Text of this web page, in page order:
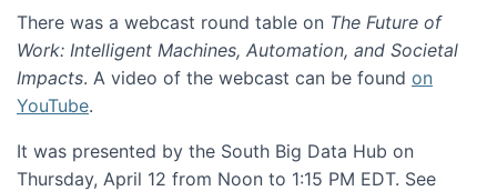
There was a webcast round table on The Future of
Work: Intelligent Machines, Automation, and Societal
Impacts. A video of the webcast can be found on
YouTube.
It was presented by the South Big Data Hub on
Thursday, April 12 from Noon to 1:15 PM EDT. See